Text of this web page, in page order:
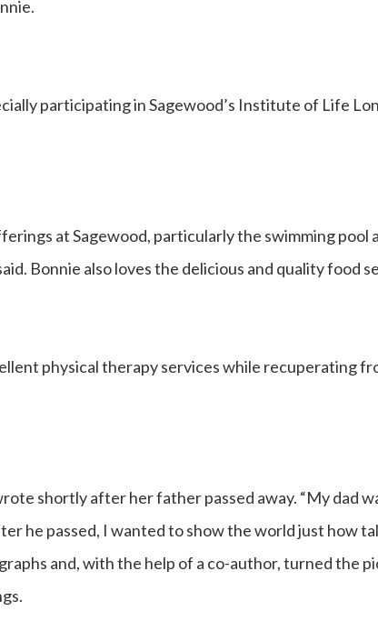
participating in Sagewood’s Institute of Life
at Sagewood, particularly the swimming pool
Bonnie also loves the delicious and quality food
physical therapy services while recuperating
shortly after her father passed away. “My dad
he passed, I wanted to show the world just how
and, with the help of a co-author, turned the